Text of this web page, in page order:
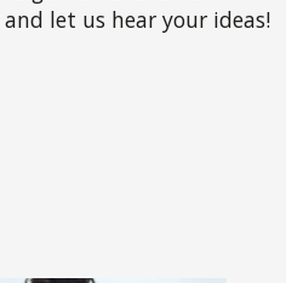
let us hear your ideas!